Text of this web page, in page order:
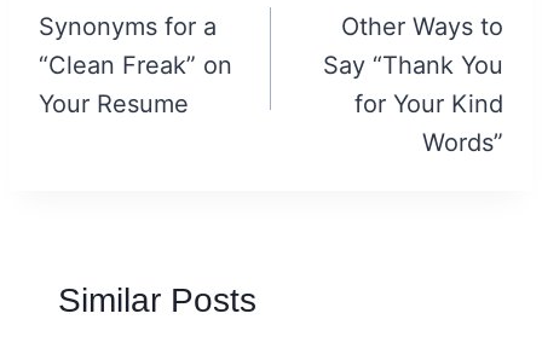
navigation
Synonyms for a
“Clean Freak” on
Your Resume
Other Ways to
Say “Thank You
for Your Kind
Words”
Similar Posts